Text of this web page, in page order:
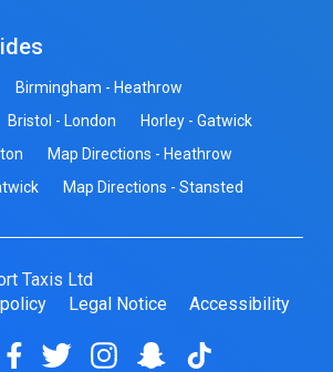
Birmingham - Heathrow
Bristol - London
Horley - Gatwick
Map Directions - Heathrow
Map Directions - Stansted
Taxis Ltd
Legal Notice Accessibility